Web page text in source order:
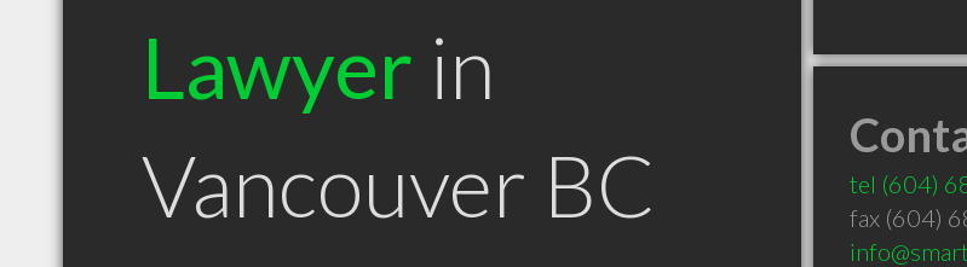
Lawyer in
Vancouver BC
tel (604)
fax (604)